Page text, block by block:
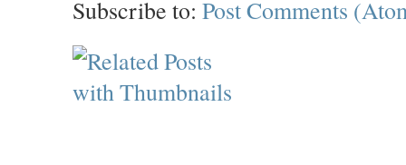
Subscribe to: Post Comments